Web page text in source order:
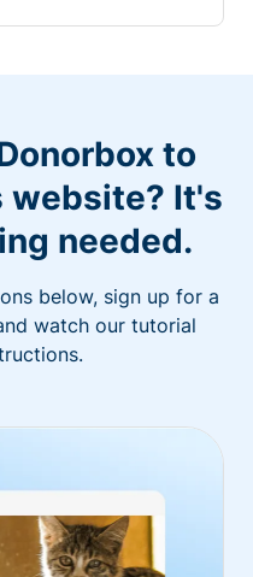
to
website? It's
needed.
below, sign up for a
watch our tutorial